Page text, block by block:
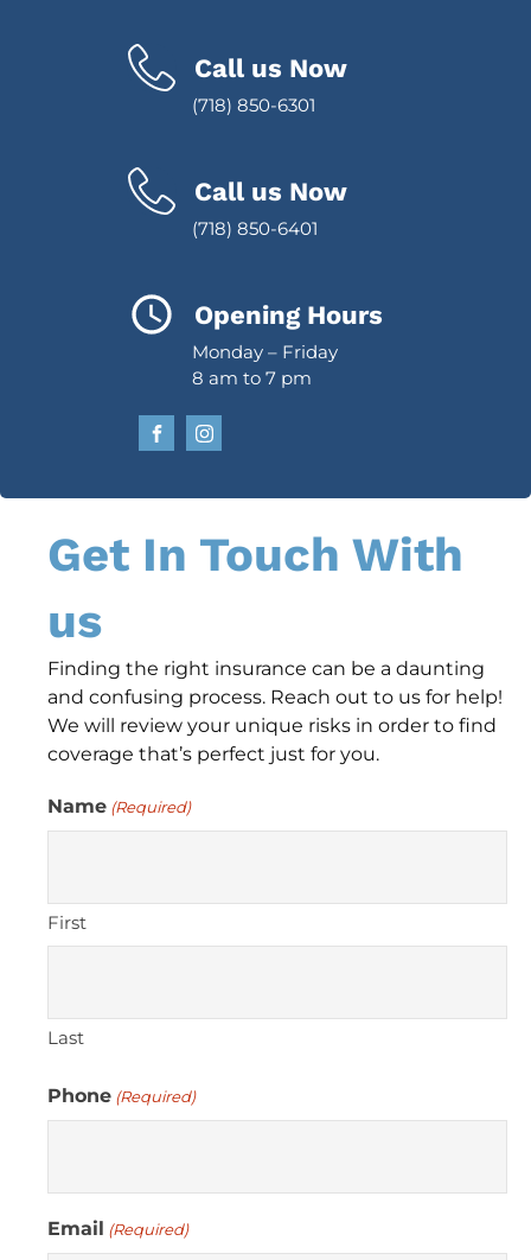
Call us Now
(718) 850-6301
Call us Now
(718) 850-6401
Opening Hours
Monday – Friday
8 am to 7 pm
Get In Touch With
us
Finding the right insurance can be a daunting
and confusing process. Reach out to us for help!
We will review your unique risks in order to find
coverage that’s perfect just for you.
Name (Required)
First
Last
Phone (Required)
Email (Required)